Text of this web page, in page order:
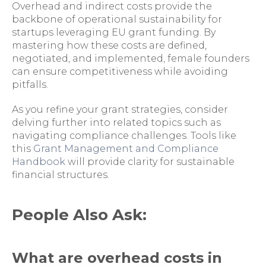
Overhead and indirect costs provide the
backbone of operational sustainability for
startups leveraging EU grant funding. By
mastering how these costs are defined,
negotiated, and implemented, female founders
can ensure competitiveness while avoiding
pitfalls.
As you refine your grant strategies, consider
delving further into related topics such as
navigating compliance challenges. Tools like
this Grant Management and Compliance
Handbook will provide clarity for sustainable
financial structures.
People Also Ask:
What are overhead costs in